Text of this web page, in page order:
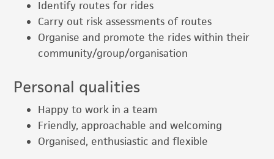
Identify routes for rides
Carry out risk assessments of routes
Organise and promote the rides within their
community/group/organisation
Personal qualities
Happy to work in a team
Friendly, approachable and welcoming
Organised, enthusiastic and flexible